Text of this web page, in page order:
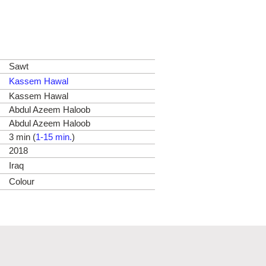
Sawt
Kassem Hawal
Kassem Hawal
Abdul Azeem Haloob
Abdul Azeem Haloob
3 min (1-15 min.)
2018
Iraq
Colour